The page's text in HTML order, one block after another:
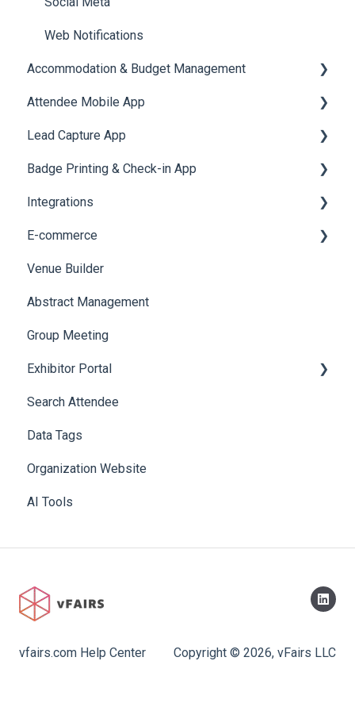
Web Notifications
Accommodation & Budget Management
Accommodation
Attendee Mobile App
Event Assistant
Lead Capture App
Reporting 360
Badge Printing & Check-in App
Printers
Badge Design
Integrations
Custom Workflow
E-commerce
Product Management
Allowance Negotiation
Venue Builder
Abstract Management
Group Meeting
Exhibitor Portal
Meetings
Booth
Search Attendee
Data Tags
Organization Website
AI Tools
vfairs.com Help Center Copyright © 2026, vFairs LLC